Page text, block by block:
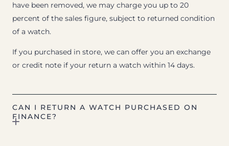
have been removed, we may charge you up to 20
percent of the sales figure, subject to returned condition
of a watch.
If you purchased in store, we can offer you an exchange
or credit note if your return a watch within 14 days.
CAN I RETURN A WATCH PURCHASED ON
FINANCE?